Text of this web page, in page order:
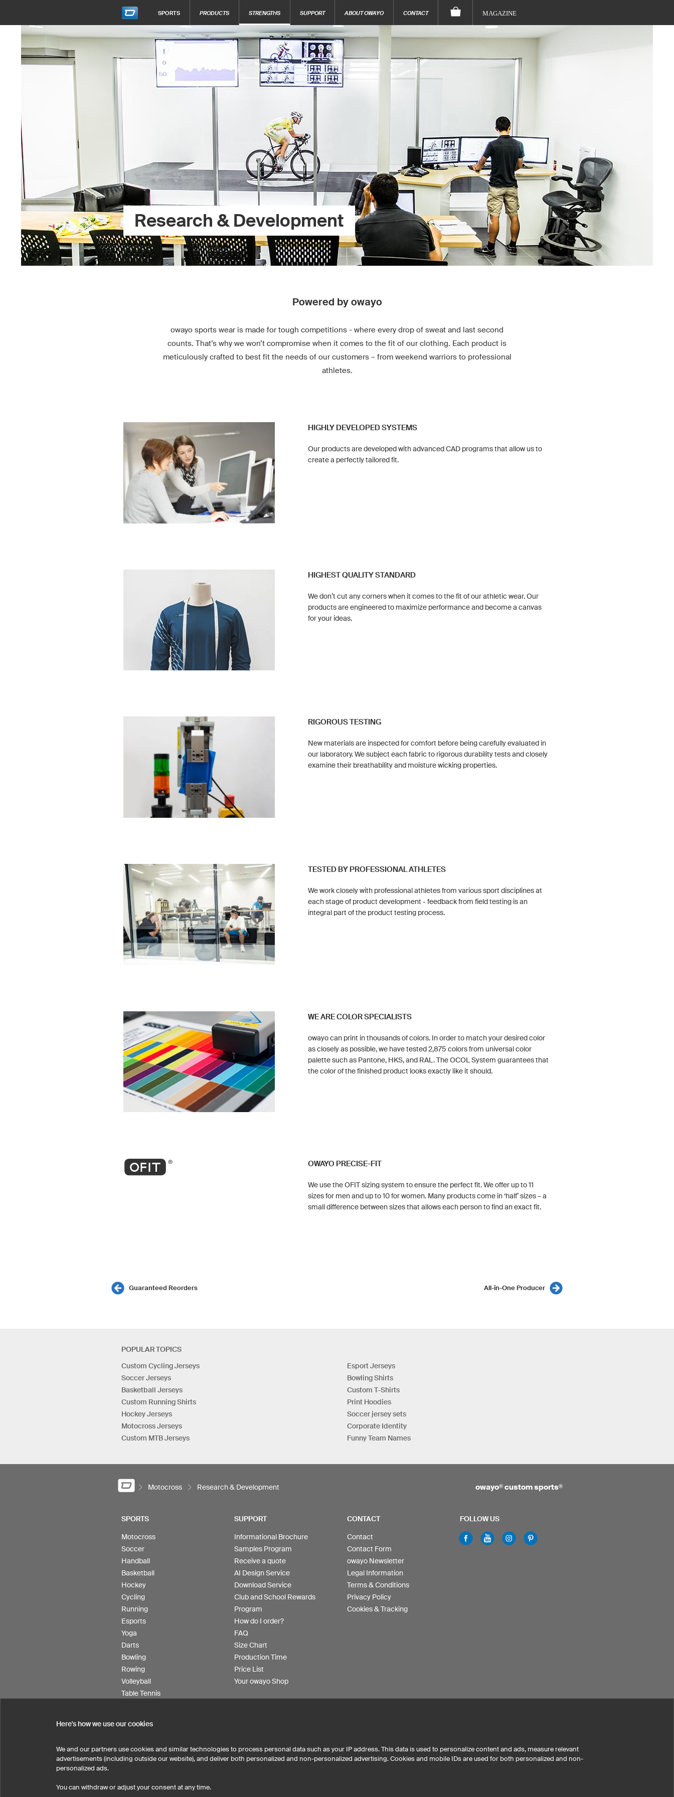
SPORTS PRODUCTS STRENGTHS SUPPORT ABOUT OWAYO CONTACT MAGAZINE
Research & Development
Powered by owayo
owayo sports wear is made for tough competitions - where every drop of sweat and last second
counts. That’s why we won’t compromise when it comes to the fit of our clothing. Each product is
meticulously crafted to best fit the needs of our customers – from weekend warriors to professional
athletes.
HIGHLY DEVELOPED SYSTEMS
Our products are developed with advanced CAD programs that allow us to
create a perfectly tailored fit.
HIGHEST QUALITY STANDARD
We don’t cut any corners when it comes to the fit of our athletic wear. Our
products are engineered to maximize performance and become a canvas
for your ideas.
RIGOROUS TESTING
New materials are inspected for comfort before being carefully evaluated in
our laboratory. We subject each fabric to rigorous durability tests and closely
examine their breathability and moisture wicking properties.
TESTED BY PROFESSIONAL ATHLETES
We work closely with professional athletes from various sport disciplines at
each stage of product development - feedback from field testing is an
integral part of the product testing process.
WE ARE COLOR SPECIALISTS
owayo can print in thousands of colors. In order to match your desired color
as closely as possible, we have tested 2,875 colors from universal color
palette such as Pantone, HKS, and RAL. The OCOL System guarantees that
the color of the finished product looks exactly like it should.
OWAYO PRECISE-FIT
We use the OFIT sizing system to ensure the perfect fit. We offer up to 11
sizes for men and up to 10 for women. Many products come in ‘half’ sizes – a
small difference between sizes that allows each person to find an exact fit.
Guaranteed Reorders All-in-One Producer
POPULAR TOPICS
Custom Cycling Jerseys
Soccer Jerseys
Basketball Jerseys
Custom Running Shirts
Hockey Jerseys
Motocross Jerseys
Custom MTB Jerseys
Esport Jerseys
Bowling Shirts
Custom T-Shirts
Print Hoodies
Soccer jersey sets
Corporate Identity
Funny Team Names
Motocross Research & Development owayo® custom sports®
SPORTS
Motocross
Soccer
Handball
Basketball
Hockey
Cycling
Running
Esports
Yoga
Darts
Bowling
Rowing
Volleyball
Table Tennis
SUPPORT
Informational Brochure
Samples Program
Receive a quote
AI Design Service
Download Service
Club and School Rewards
Program
How do I order?
FAQ
Size Chart
Production Time
Price List
Your owayo Shop
CONTACT
Contact
Contact Form
owayo Newsletter
Legal Information
Terms & Conditions
Privacy Policy
Cookies & Tracking
FOLLOW US
United States Great Britain
Here's how we use our cookies
We and our partners use cookies and similar technologies to process personal data such as your IP address. This data is used to personalize content and ads, measure relevant
advertisements (including outside our website), and deliver both personalized and non-personalized advertising. Cookies and mobile IDs are used for both personalized and non-
personalized ads.
You can withdraw or adjust your consent at any time.